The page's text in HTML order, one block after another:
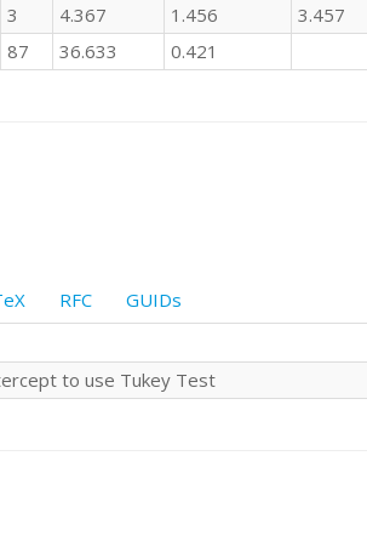
3 4.367 1.456
3.457
87 36.633 0.421
RFC GUIDs
to use Tukey Test